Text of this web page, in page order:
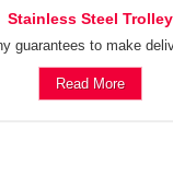
Stainless Steel Trolley
guarantees to make
Read More